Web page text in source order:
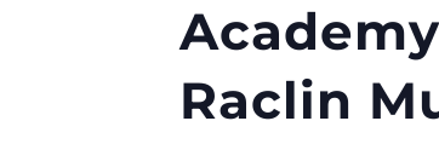
Raclin